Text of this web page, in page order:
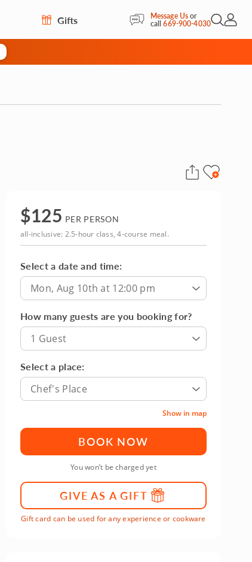
Gifts Message Usor
call669-900-4030Open
My
$125 PER PERSON
all-inclusive: 2.5-hour class, 4-course meal.
Select a date and time:
Mon, Aug 10th at 12:00 pm
How many guests are you booking for?
1 Guest
Select a place:
Chef's Place
Show in map
BOOK NOW
You won’t be charged yet
GIVE AS A GIFT
Gift card can be used for any experience or cookware